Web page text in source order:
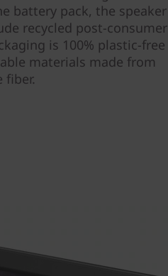
battery pack, the speaker
recycled post-consumer
is 100% plastic-free
materials made from
fiber.